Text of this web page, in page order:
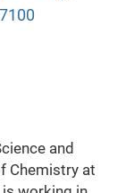
and
Chemistry at